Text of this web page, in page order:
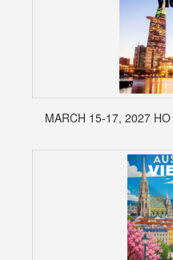
MARCH 15-17, 2027